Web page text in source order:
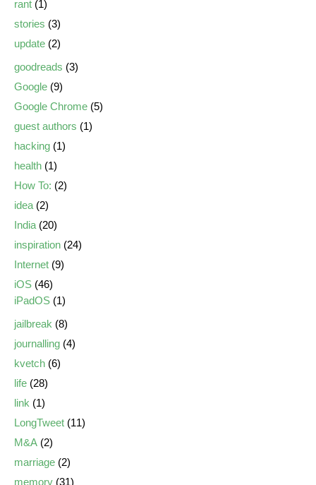
rant (1)
stories (3)
update (2)
goodreads (3)
Google (9)
Google Chrome (5)
guest authors (1)
hacking (1)
health (1)
How To: (2)
idea (2)
India (20)
inspiration (24)
Internet (9)
iOS (46)
iPadOS (1)
jailbreak (8)
journalling (4)
kvetch (6)
life (28)
link (1)
LongTweet (11)
M&A (2)
marriage (2)
memory (31)